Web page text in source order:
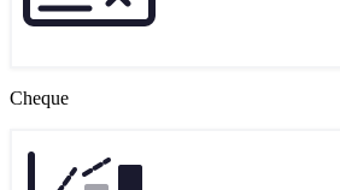
Cheque